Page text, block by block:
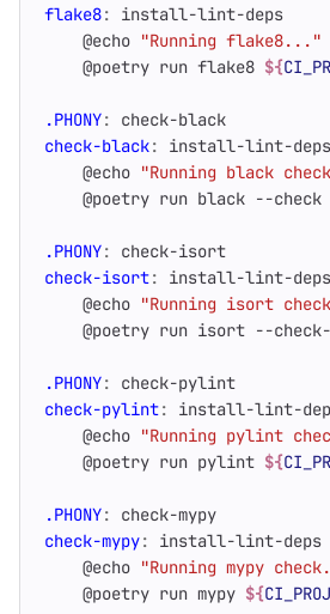
flake8: install-lint-deps
    @echo
"Running flake8..."
    @poetry run flake8
${
.PHONY: check-black
check-black: install-lint-deps
    @echo
"Running black
    @poetry run black --check
.PHONY: check-isort
check-isort: install-lint-deps
    @echo
"Running isort
@poetry run isort --
.PHONY: check-pylint
check-pylint: install-lint-
    @echo
"Running pylint
    @poetry run pylint
${
.PHONY: check-mypy
check-mypy: install-lint-deps
    @echo
"Running mypy
    @poetry run mypy
${